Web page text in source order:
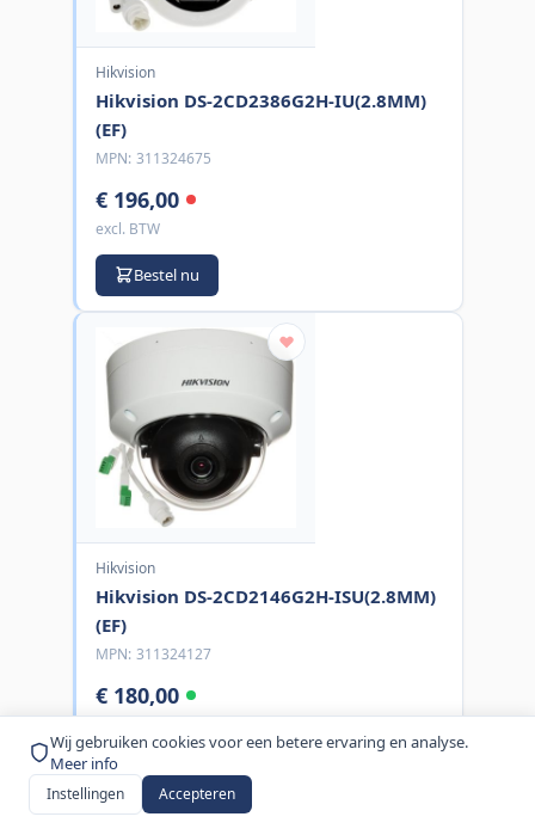
Wij gebruiken cookies voor een betere ervaring en analyse.
Meer info
Instellingen Accepteren
Hikvision
Hikvision DS-2CD2386G2H-IU(2.8MM)
(EF)
MPN: 311324675
€ 196,00
excl. BTW
Bestel nu
Hikvision
Hikvision DS-2CD2146G2H-ISU(2.8MM)
(EF)
MPN: 311324127
€ 180,00
Bestel nu